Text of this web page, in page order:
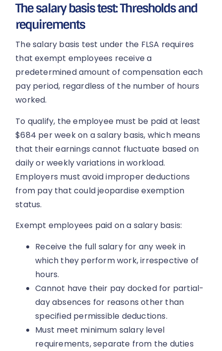
The salary basis test: Thresholds and
requirements
The salary basis test under the FLSA requires
that exempt employees receive a
predetermined amount of compensation each
pay period, regardless of the number of hours
worked.
To qualify, the employee must be paid at least
$684 per week on a salary basis, which means
that their earnings cannot fluctuate based on
daily or weekly variations in workload.
Employers must avoid improper deductions
from pay that could jeopardise exemption
status.
Exempt employees paid on a salary basis:
Receive the full salary for any week in
which they perform work, irrespective of
hours.
Cannot have their pay docked for partial-
day absences for reasons other than
specified permissible deductions.
Must meet minimum salary level
requirements, separate from the duties